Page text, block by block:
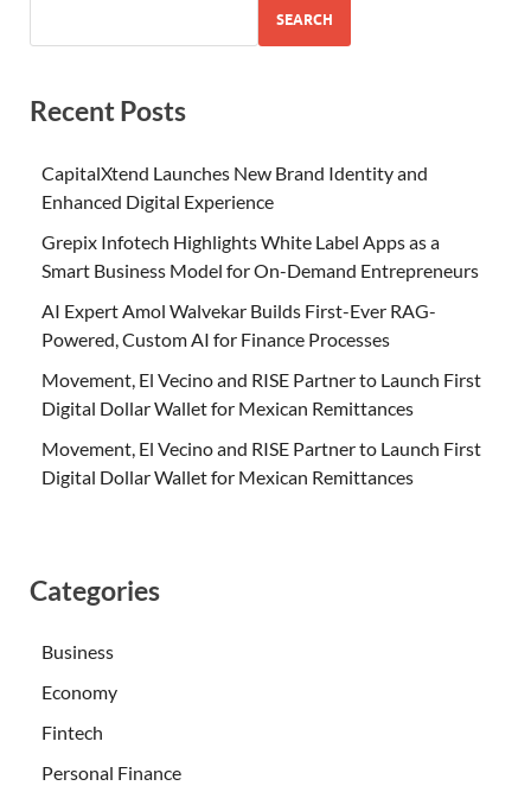
SEARCH
Recent Posts
CapitalXtend Launches New Brand Identity and
Enhanced Digital Experience
Grepix Infotech Highlights White Label Apps as a
Smart Business Model for On-Demand Entrepreneurs
AI Expert Amol Walvekar Builds First-Ever RAG-
Powered, Custom AI for Finance Processes
Movement, El Vecino and RISE Partner to Launch First
Digital Dollar Wallet for Mexican Remittances
Movement, El Vecino and RISE Partner to Launch First
Digital Dollar Wallet for Mexican Remittances
Categories
Business
Economy
Fintech
Personal Finance